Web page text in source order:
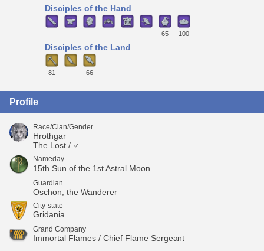
Disciples of the Hand
- - - - - - 65 100
Disciples of the Land
81 - 66
Profile
Race/Clan/Gender
Hrothgar
The Lost / ♂
Nameday
15th Sun of the 1st Astral Moon
Guardian
Oschon, the Wanderer
City-state
Gridania
Grand Company
Immortal Flames / Chief Flame Sergeant